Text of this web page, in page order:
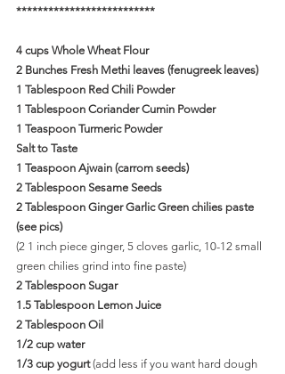
**************************
4 cups Whole Wheat Flour
2 Bunches Fresh Methi leaves (fenugreek leaves)
1 Tablespoon Red Chili Powder
1 Tablespoon Coriander Cumin Powder
1 Teaspoon Turmeric Powder
Salt to Taste
1 Teaspoon Ajwain (carrom seeds)
2 Tablespoon Sesame Seeds
2 Tablespoon Ginger Garlic Green chilies paste
(see pics)
(2 1 inch piece ginger, 5 cloves garlic, 10-12 small
green chilies grind into fine paste)
2 Tablespoon Sugar
1.5 Tablespoon Lemon Juice
2 Tablespoon Oil
1/2 cup water
1/3 cup yogurt (add less if you want hard dough